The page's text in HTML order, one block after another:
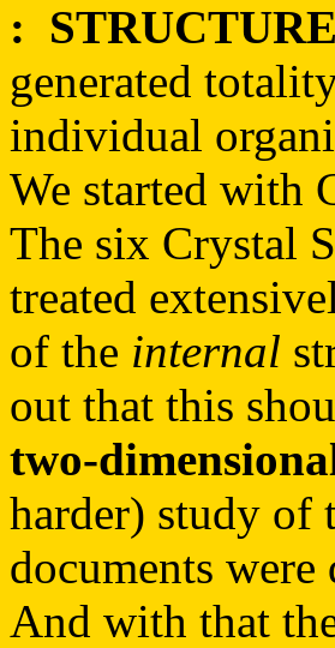
: STRUCTURE
generated
individual
We started with
The six Crystal
treated
of the internal
out that this
two-
harder) study of
documents
And with that